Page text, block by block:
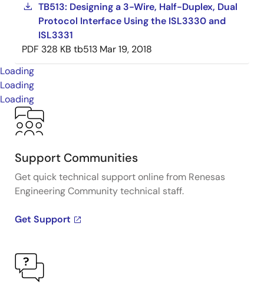
TB513: Designing a 3-Wire, Half-Duplex, Dual
Protocol Interface Using the ISL3330 and
ISL3331
PDF 328 KB tb513 Mar 19, 2018
Loading
Loading
Loading
Support Communities
Get quick technical support online from Renesas
Engineering Community technical staff.
Get Support